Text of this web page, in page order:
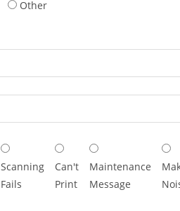
Other
Scanning
Fails
Can't
Print
Maintenance
Message